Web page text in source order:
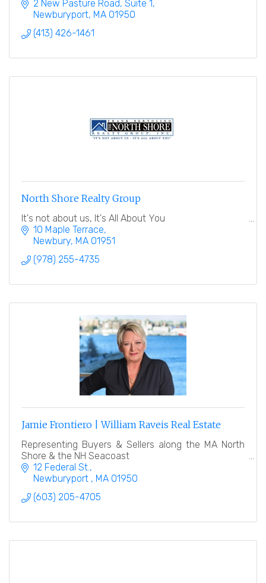
exceptional, and personalized service.
2 New Pasture Road, Suite 1
Newburyport MA 01950
(413) 426-1461
North Shore Realty Group
It's not about us, It's All About You
10 Maple Terrace
Newbury MA 01951
(978) 255-4735
Jamie Frontiero | William Raveis Real Estate
Representing Buyers & Sellers along the MA North
Shore & the NH Seacoast
12 Federal St.
Newburyport
MA 01950
(603) 205-4705